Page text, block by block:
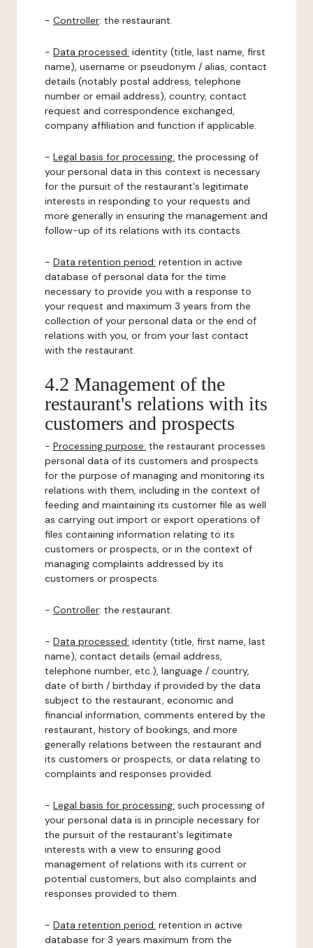
- Controller: the restaurant.
- Data processed: identity (title, last name, first
name), username or pseudonym / alias, contact
details (notably postal address, telephone
number or email address), country, contact
request and correspondence exchanged,
company affiliation and function if applicable.
- Legal basis for processing: the processing of
your personal data in this context is necessary
for the pursuit of the restaurant's legitimate
interests in responding to your requests and
more generally in ensuring the management and
follow-up of its relations with its contacts.
- Data retention period: retention in active
database of personal data for the time
necessary to provide you with a response to
your request and maximum 3 years from the
collection of your personal data or the end of
relations with you, or from your last contact
with the restaurant.
4.2 Management of the
restaurant's relations with its
customers and prospects
- Processing purpose: the restaurant processes
personal data of its customers and prospects
for the purpose of managing and monitoring its
relations with them, including in the context of
feeding and maintaining its customer file as well
as carrying out import or export operations of
files containing information relating to its
customers or prospects, or in the context of
managing complaints addressed by its
customers or prospects.
- Controller: the restaurant.
- Data processed: identity (title, first name, last
name), contact details (email address,
telephone number, etc.), language / country,
date of birth / birthday if provided by the data
subject to the restaurant, economic and
financial information, comments entered by the
restaurant, history of bookings, and more
generally relations between the restaurant and
its customers or prospects, or data relating to
complaints and responses provided.
- Legal basis for processing: such processing of
your personal data is in principle necessary for
the pursuit of the restaurant's legitimate
interests with a view to ensuring good
management of relations with its current or
potential customers, but also complaints and
responses provided to them.
- Data retention period: retention in active
database for 3 years maximum from the